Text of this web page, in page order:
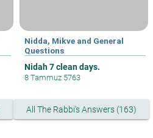
Nidda, Mikve and General
Questions
Nidah 7 clean days.
8 Tammuz 5763
All The Rabbi's Answers (163)